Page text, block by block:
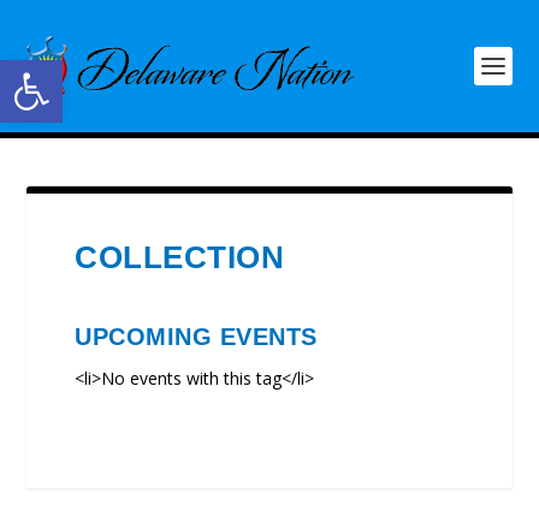
Open toolbar
COLLECTION
UPCOMING EVENTS
<li>No events with this tag</li>